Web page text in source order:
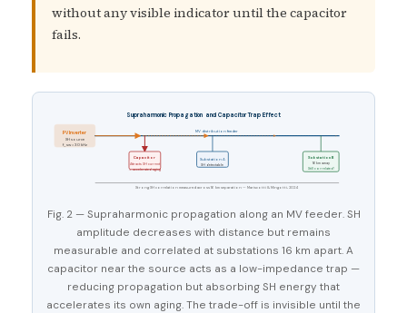
without any visible indicator until the capacitor
fails.
Supraharmonic Propagation and Capacitor Trap Effect
PV Inverter
SH source
f_sw = 30 kHz
MV distribution feeder
Capacitor
Attracts SH current
→ accelerated aging
Substation A
SH detectable
Substation B
16 km away
Still correlated!
Strong SH correlation measured across 16 km separation — Mariscotti & Mingotti, 2024
Fig. 2 — Supraharmonic propagation along an MV feeder. SH
amplitude decreases with distance but remains
measurable and correlated at substations 16 km apart. A
capacitor near the source acts as a low-impedance trap —
reducing propagation but absorbing SH energy that
accelerates its own aging. The trade-off is invisible until the